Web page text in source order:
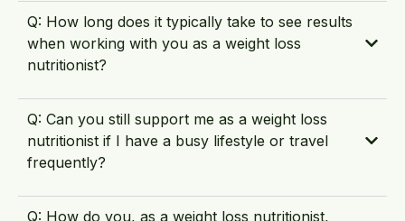
Q: How long does it typically take to see results
when working with you as a weight loss
nutritionist?
Q: Can you still support me as a weight loss
nutritionist if I have a busy lifestyle or travel
frequently?
Q: How do you, as a weight loss nutritionist,